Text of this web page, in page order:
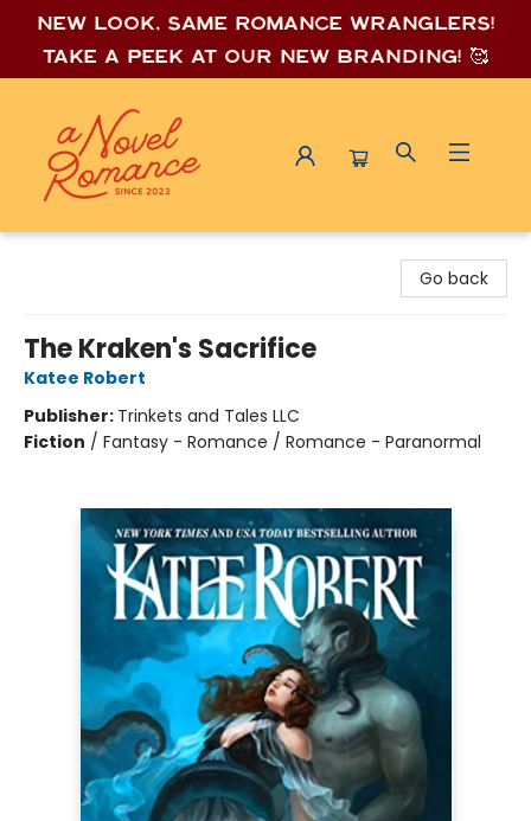
New look, same romance wranglers!
Take a peek at our new branding! 🥰
Go back
The Kraken's Sacrifice
Katee Robert
Publisher: Trinkets and Tales LLC
Fiction / Fantasy - Romance / Romance - Paranormal